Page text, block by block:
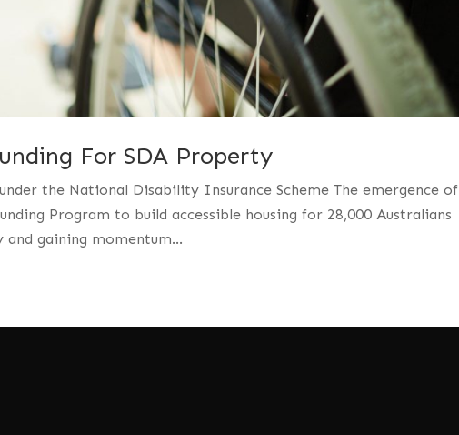
For SDA Property
the National Disability Insurance Scheme The emergence of
Program to build accessible housing for 28,000 Australians
gaining momentum...